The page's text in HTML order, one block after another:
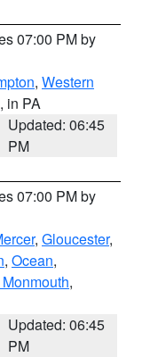
07:00 PM by
, Western
, in PA
Updated: 06:45
PM
07:00 PM by
, Gloucester,
, Ocean,
,
Updated: 06:45
PM